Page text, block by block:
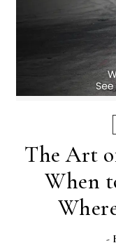
The Art
When
-